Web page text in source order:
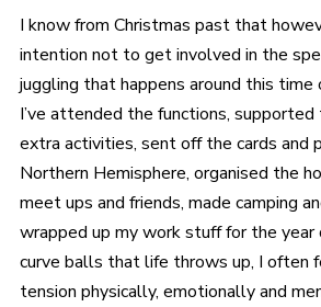
I know from Christmas past that
intention not to get involved in the
juggling that happens around this time
I’ve attended the functions,
extra activities, sent off the cards and
Northern Hemisphere, organised the
meet ups and friends, made camping
wrapped up my work stuff for the
curve balls that life throws up, I often
tension physically, emotionally and